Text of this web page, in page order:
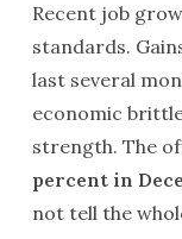
Recent job
standards.
last several
economic
strength. The
percent in
not tell the